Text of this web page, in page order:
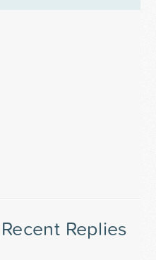
Replies